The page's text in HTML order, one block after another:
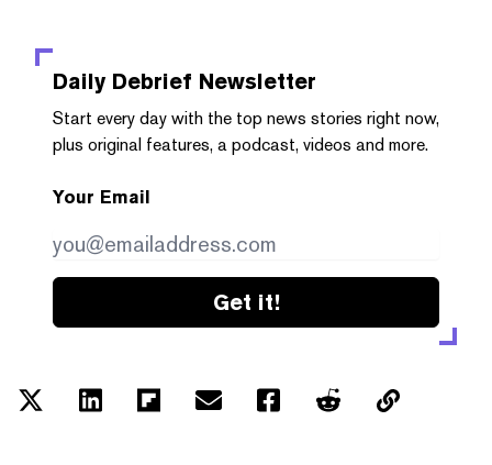
Daily Debrief Newsletter
Start every day with the top news stories right now,
plus original features, a podcast, videos and more.
Your Email
Get it!